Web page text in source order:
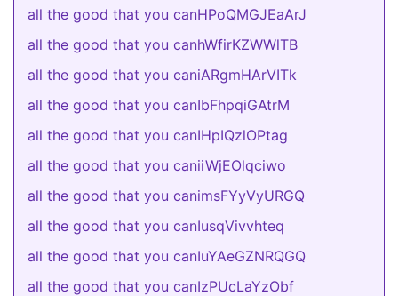
all the good that you canHPoQMGJEaArJ
all the good that you canhWfirKZWWlTB
all the good that you caniARgmHArVITk
all the good that you canIbFhpqiGAtrM
all the good that you canIHpIQzlOPtag
all the good that you caniiWjEOlqciwo
all the good that you canimsFYyVyURGQ
all the good that you canIusqVivvhteq
all the good that you canIuYAeGZNRQGQ
all the good that you canIzPUcLaYzObf